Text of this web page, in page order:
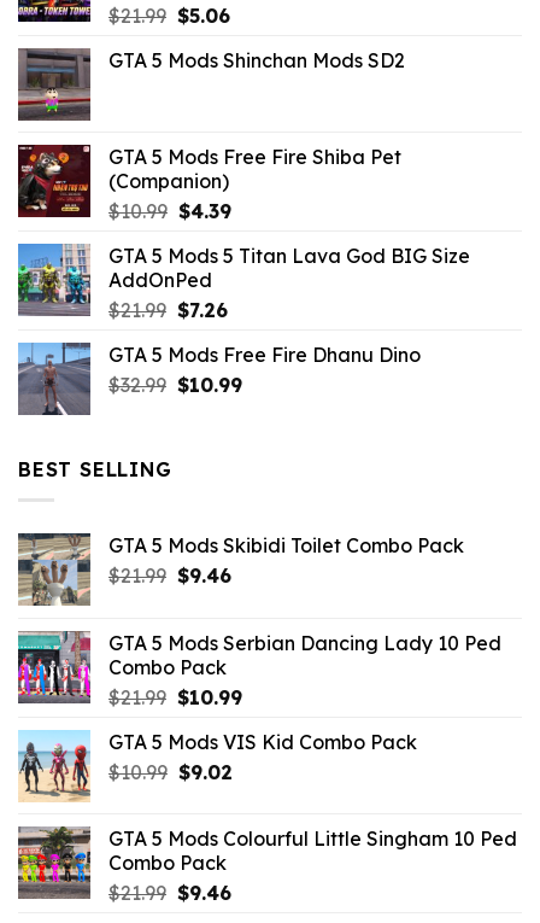
$21.99 Original
was:
$5.06Current
is:
GTA 5 Mods Shinchan Mods SD2
GTA 5 Mods Free Fire Shiba Pet
(Companion)
$10.99 Original
was:
$10.99.
$4.39Current
is:
GTA 5 Mods 5 Titan Lava God BIG Size
AddOnPed
$21.99 Original
was:
$21.99.
$7.26Current
is:
$7.26.
GTA 5 Mods Free Fire Dhanu Dino
$32.99 Original
$10.99Current
BEST SELLING
GTA 5 Mods Skibidi Toilet Combo Pack
$21.99 Original
$21.99.
$9.46Current
$9.46.
GTA 5 Mods Serbian Dancing Lady 10 Ped
Combo Pack
$21.99 Original
was:
$21.99.
$10.99Current
is:
GTA 5 Mods VIS Kid Combo Pack
$10.99 Original
$10.99.
$9.02Current
$9.02.
GTA 5 Mods Colourful Little Singham 10 Ped
Combo Pack
$21.99 Original
$9.46Current